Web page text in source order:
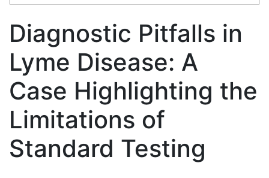
Diagnostic Pitfalls in
Lyme Disease: A
Case Highlighting the
Limitations of
Standard Testing